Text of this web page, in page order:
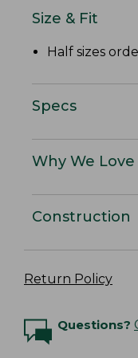
Size & Fit
Half sizes
Specs
Why We
Construction
Return Policy
Questions?